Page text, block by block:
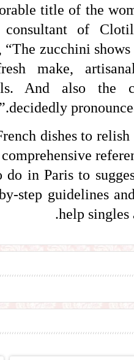
title of the
of
“The zucchini
make,
And also the
decidedly
dishes to
in Paris to
step guidelines
help singles